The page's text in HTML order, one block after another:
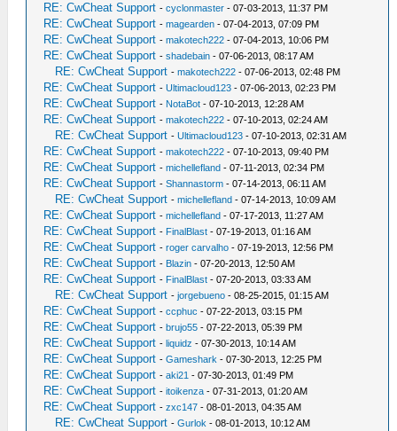
RE: CwCheat Support -cyclonmaster - 07-03-2013, 11:37 PM
RE: CwCheat Support -magearden - 07-04-2013, 07:09 PM
RE: CwCheat Support -makotech222 - 07-04-2013, 10:06 PM
RE: CwCheat Support -shadebain - 07-06-2013, 08:17 AM
RE: CwCheat Support -makotech222 - 07-06-2013, 02:48 PM
RE: CwCheat Support -Ultimacloud123 - 07-06-2013, 02:23 PM
RE: CwCheat Support - NotaBot - 07-10-2013, 12:28 AM
RE: CwCheat Support -makotech222 - 07-10-2013, 02:24 AM
RE: CwCheat Support -Ultimacloud123 - 07-10-2013, 02:31 AM
RE: CwCheat Support -makotech222 - 07-10-2013, 09:40 PM
RE: CwCheat Support -michellefland - 07-11-2013, 02:34 PM
RE: CwCheat Support -Shannastorm - 07-14-2013, 06:11 AM
RE: CwCheat Support -michellefland - 07-14-2013, 10:09 AM
RE: CwCheat Support -michellefland - 07-17-2013, 11:27 AM
RE: CwCheat Support - FinalBlast - 07-19-2013, 01:16 AM
RE: CwCheat Support -roger carvalho - 07-19-2013, 12:56 PM
RE: CwCheat Support - Blazin - 07-20-2013, 12:50 AM
RE: CwCheat Support - FinalBlast - 07-20-2013, 03:33 AM
RE: CwCheat Support -jorgebueno - 08-25-2015, 01:15 AM
RE: CwCheat Support -ccphuc - 07-22-2013, 03:15 PM
RE: CwCheat Support -brujo55 - 07-22-2013, 05:39 PM
RE: CwCheat Support -liquidz - 07-30-2013, 10:14 AM
RE: CwCheat Support -Gameshark - 07-30-2013, 12:25 PM
RE: CwCheat Support -aki21 - 07-30-2013, 01:49 PM
RE: CwCheat Support -itoikenza - 07-31-2013, 01:20 AM
RE: CwCheat Support -zxc147 - 08-01-2013, 04:35 AM
RE: CwCheat Support -Gurlok - 08-01-2013, 10:12 AM